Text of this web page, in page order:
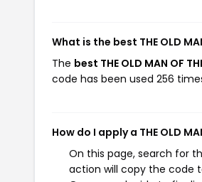
What is the best THE OLD
The best THE OLD MAN OF
code has been used 256
How do I apply a THE OLD
On this page, search for
action will copy the code